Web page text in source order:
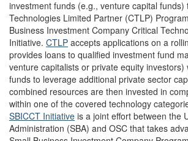
investment funds (e.g., venture capital funds)
Technologies Limited Partner (CTLP)
Business Investment Company Critical
Initiative. CTLP accepts applications on a
provides loans to qualified investment fund
venture capitalists or private equity investors)
funds to leverage additional private sector
combined resources are then invested in
within one of the covered technology
SBICCT Initiative is a joint effort between the
Administration (SBA) and OSC that takes